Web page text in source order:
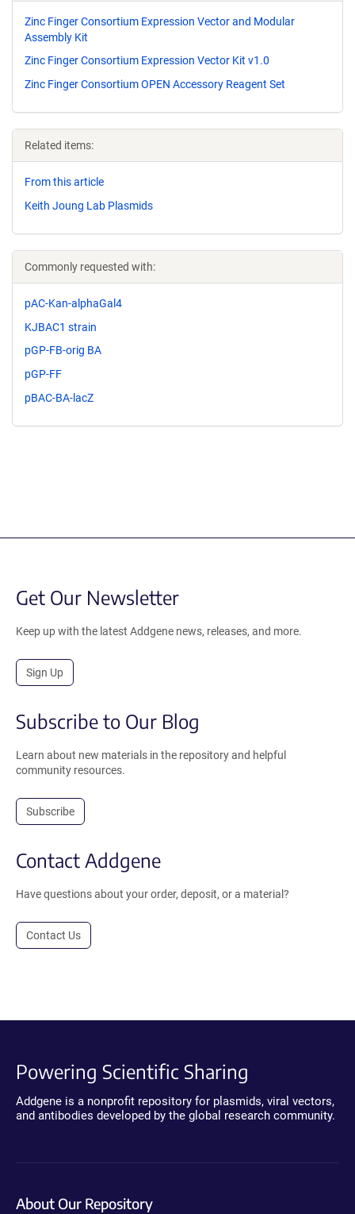
Zinc Finger Consortium Expression Vector and Modular
Assembly Kit
Zinc Finger Consortium Expression Vector Kit v1.0
Zinc Finger Consortium OPEN Accessory Reagent Set
Related items:
From this article
Keith Joung Lab Plasmids
Commonly requested with:
pAC-Kan-alphaGal4
KJBAC1 strain
pGP-FB-orig BA
pGP-FF
pBAC-BA-lacZ
Get Our Newsletter
Keep up with the latest Addgene news, releases, and more.
Sign Up
Subscribe to Our Blog
Learn about new materials in the repository and helpful
community resources.
Subscribe
Contact Addgene
Have questions about your order, deposit, or a material?
Contact Us
Powering Scientific Sharing
Addgene is a nonprofit repository for plasmids, viral vectors,
and antibodies developed by the global research community.
About Our Repository